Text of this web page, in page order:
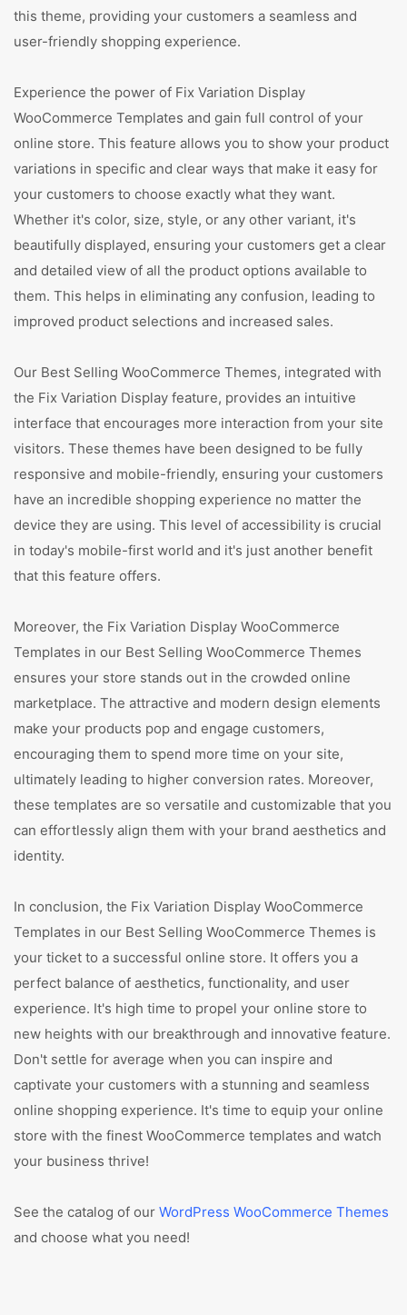
this theme, providing your customers a seamless and
user-friendly shopping experience.
Experience the power of Fix Variation Display
WooCommerce Templates and gain full control of your
online store. This feature allows you to show your product
variations in specific and clear ways that make it easy for
your customers to choose exactly what they want.
Whether it's color, size, style, or any other variant, it's
beautifully displayed, ensuring your customers get a clear
and detailed view of all the product options available to
them. This helps in eliminating any confusion, leading to
improved product selections and increased sales.
Our Best Selling WooCommerce Themes, integrated with
the Fix Variation Display feature, provides an intuitive
interface that encourages more interaction from your site
visitors. These themes have been designed to be fully
responsive and mobile-friendly, ensuring your customers
have an incredible shopping experience no matter the
device they are using. This level of accessibility is crucial
in today's mobile-first world and it's just another benefit
that this feature offers.
Moreover, the Fix Variation Display WooCommerce
Templates in our Best Selling WooCommerce Themes
ensures your store stands out in the crowded online
marketplace. The attractive and modern design elements
make your products pop and engage customers,
encouraging them to spend more time on your site,
ultimately leading to higher conversion rates. Moreover,
these templates are so versatile and customizable that you
can effortlessly align them with your brand aesthetics and
identity.
In conclusion, the Fix Variation Display WooCommerce
Templates in our Best Selling WooCommerce Themes is
your ticket to a successful online store. It offers you a
perfect balance of aesthetics, functionality, and user
experience. It's high time to propel your online store to
new heights with our breakthrough and innovative feature.
Don't settle for average when you can inspire and
captivate your customers with a stunning and seamless
online shopping experience. It's time to equip your online
store with the finest WooCommerce templates and watch
your business thrive!
See the catalog of our WordPress WooCommerce Themes
and choose what you need!